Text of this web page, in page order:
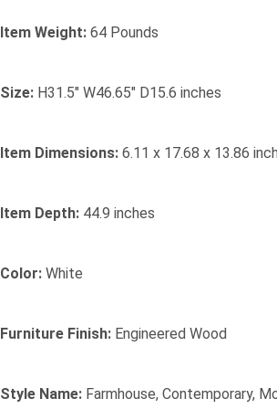
Item Weight: 64 Pounds
Size: H31.5" W46.65" D15.6 inches
Item Dimensions: 6.11 x 17.68 x 13.86
Item Depth: 44.9 inches
Color: White
Furniture Finish: Engineered Wood
Style Name: Farmhouse, Contemporary,